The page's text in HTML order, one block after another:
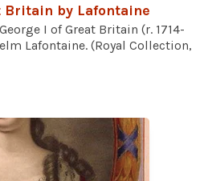
Britain by Lafontaine
I of Great Britain (r. 1714-
Lafontaine. (Royal Collection,